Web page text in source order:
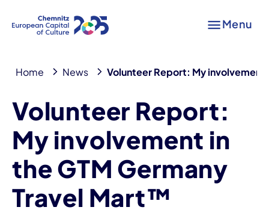
Menu
Home News Volunteer Report: My involvement
Volunteer Report:
My involvement in
the GTM Germany
Travel Mart™